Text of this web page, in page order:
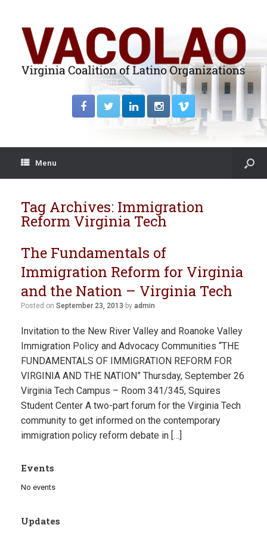
Menu
Tag Archives: Immigration
Reform Virginia Tech
The Fundamentals of
Immigration Reform for Virginia
and the Nation – Virginia Tech
Posted on September 23, 2013 by admin
Invitation to the New River Valley and Roanoke Valley
Immigration Policy and Advocacy Communities “THE
FUNDAMENTALS OF IMMIGRATION REFORM FOR
VIRGINIA AND THE NATION” Thursday, September 26
Virginia Tech Campus – Room 341/345, Squires
Student Center A two-part forum for the Virginia Tech
community to get informed on the contemporary
immigration policy reform debate in […]
Events
No events
Updates